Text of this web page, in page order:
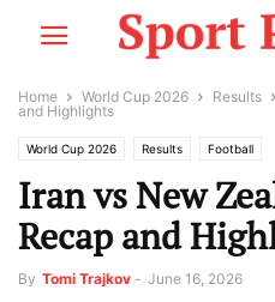
Home World Cup 2026 Results
and Highlights
World Cup 2026 Results Football
Iran vs New
Recap and
By Tomi Trajkov - June 16, 2026